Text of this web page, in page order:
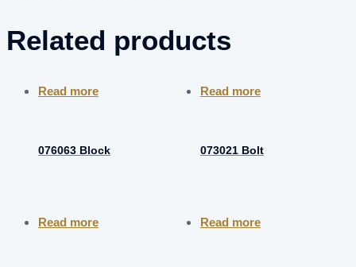
Related products
Read more
076063 Block
Read more
073021 Bolt
Read more Read more